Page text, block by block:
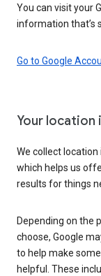
You can visit your
information that’s
Go to Google
Your
We collect
which helps us
results for things
Depending on the
choose, Google
to help make
helpful. These